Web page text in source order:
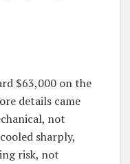
$63,000 on the
details came
not
sharply,
risk, not